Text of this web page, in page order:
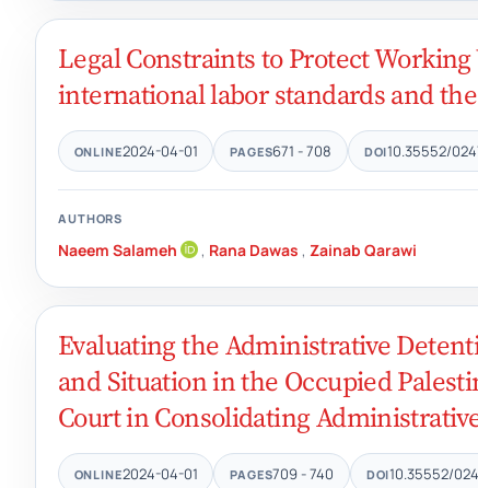
Legal Constraints to Protect
international labor standards and
ONLINE2024-04-01 PAGES671 - 708 DOI10.35552/
AUTHORS
Naeem Salameh , Rana Dawas , Zainab Qarawi
Evaluating the Administrative
and Situation in the Occupied
Court in Consolidating
ONLINE2024-04-01 PAGES709 - 740 DOI10.35552/